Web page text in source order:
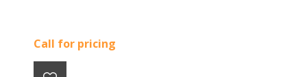
Call for pricing